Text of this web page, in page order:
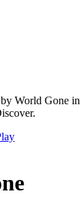
World Gone